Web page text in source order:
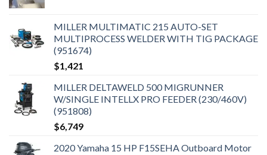
MILLER MULTIMATIC 215 AUTO-SET
MULTIPROCESS WELDER WITH TIG PACKAGE
(951674)
$1,421
MILLER DELTAWELD 500 MIGRUNNER
W/SINGLE INTELLX PRO FEEDER (230/460V)
(951808)
$6,749
2020 Yamaha 15 HP F15SEHA Outboard Motor